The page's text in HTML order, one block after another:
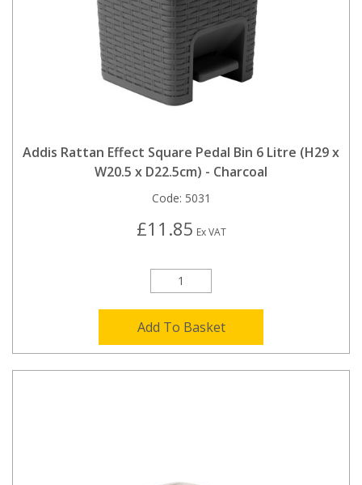
Addis Rattan Effect Square Pedal Bin 6 Litre (H29 x
W20.5 x D22.5cm) - Charcoal
Code: 5031
£11.85 Ex VAT
Add To Basket